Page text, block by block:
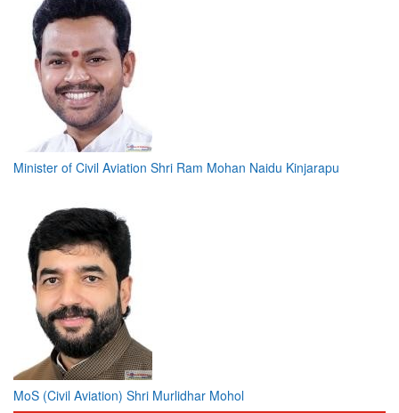
Minister of Civil Aviation Shri Ram Mohan Naidu Kinjarapu
MoS (Civil Aviation) Shri Murlidhar Mohol